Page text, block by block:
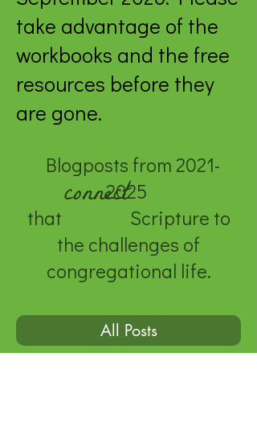
take advantage of the
workbooks and the free
resources before they
are gone.
Blogposts from 2021-
2025
that Scripture to
the challenges of
congregational life.
connect
All Posts